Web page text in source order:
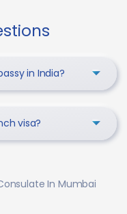
in India?
visa?
In Mumbai